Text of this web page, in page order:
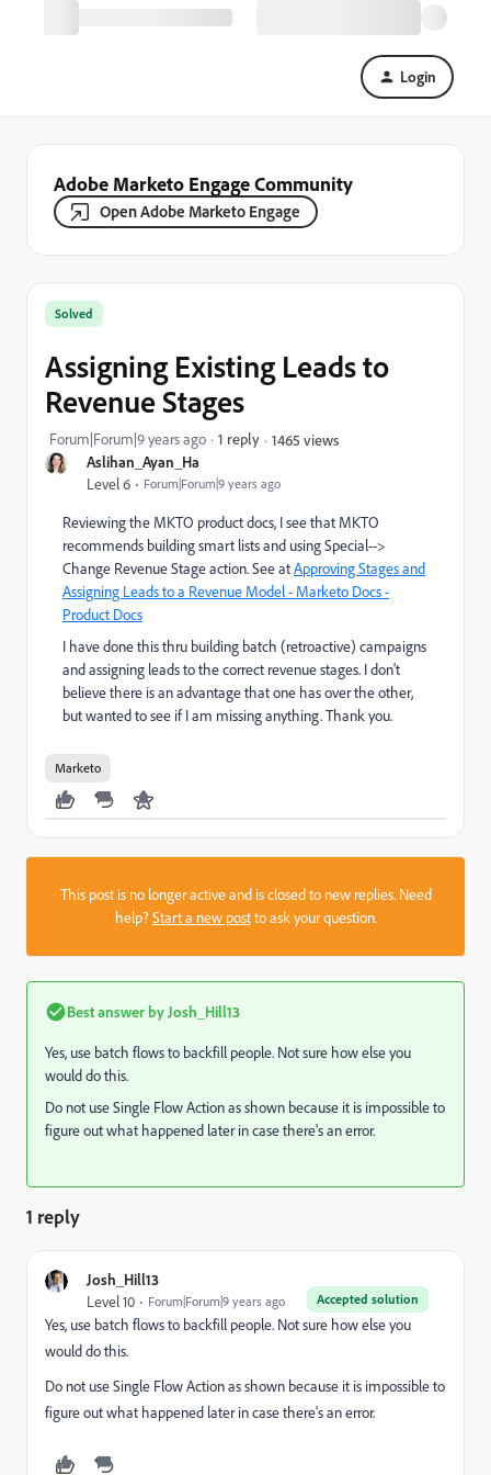
Login
Adobe Marketo Engage Community
Open Adobe Marketo Engage
Aslihan_Ayan_Ha
Level 6 Forum|Forum|9 years ago
Solved
Assigning Existing Leads to
Revenue Stages
Forum|Forum|9 years ago 1 reply 1465 views
Reviewing the MKTO product docs, I see that MKTO
recommends building smart lists and using Special-->
Change Revenue Stage action. See atApproving Stages and
Assigning Leads to a Revenue Model - Marketo Docs -
Product Docs
I have done this thru building batch (retroactive) campaigns
and assigning leads to the correct revenue stages. I don't
believe there is an advantage that one has over the other,
but wanted to see if I am missing anything. Thank you.
Marketo
This post is no longer active and is closed to new replies. Need
help?Start a new postto ask your question.
Best answer by Josh_Hill13
Yes, use batch flows to backfill people. Not sure how else you
would do this.
Do not use Single Flow Action as shown because it is impossible to
figure out what happened later in case there's an error.
1 reply
Josh_Hill13
Accepted solution
Level 10 Forum|Forum|9 years ago
Yes, use batch flows to backfill people. Not sure how else you
would do this.
Do not use Single Flow Action as shown because it is impossible to
figure out what happened later in case there's an error.